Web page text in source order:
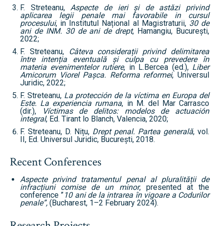
F. Streteanu, Aspecte de ieri și de astăzi privind
aplicarea legii penale mai favorabile in cursul
procesului, in Institutul Național al Magistraturii, 30 de
ani de INM. 30 de ani de drept, Hamangiu, București,
2022;
F. Streteanu,
Câteva considerații privind delimitarea
între intenția eventuală și culpa cu prevedere în
materia evenimentelor rutiere, in L.Bercea (ed.), Liber
Amicorum Viorel Pașca. Reforma reformei, Universul
Juridic, 2022;
F. Streteanu, La protección de la víctima en Europa del
Este. La experiencia rumana, in M. del Mar Carrasco
(dir.),
Víctimas de delitos: modelos de actuación
integral, Ed. Tirant lo Blanch, Valencia, 2020;
F. Streteanu, D. Nițu, Drept penal. Partea generală, vol.
II, Ed. Universul Juridic, București, 2018.
Recent Conferences
Aspecte privind tratamentul penal al pluralității de
infracțiuni comise de un minor, presented at the
conference ”10 ani de la intrarea în vigoare a Codurilor
penale”, (Bucharest, 1–2 February 2024).